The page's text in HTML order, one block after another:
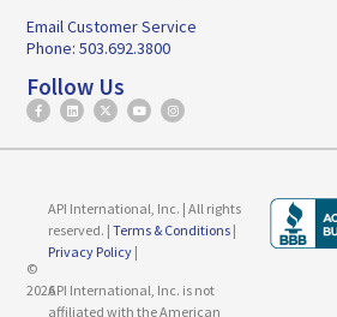
Email Customer Service
Phone: 503.692.3800
Follow Us
©
2026
API International, Inc. | All rights
reserved. | Terms & Conditions|
Privacy Policy|
API International, Inc. is not
affiliated with the American